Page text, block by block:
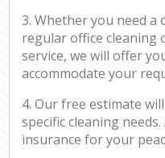
3. Whether you need a
regular office cleaning
service, we will offer
accommodate your
4. Our free estimate
specific cleaning
insurance for your